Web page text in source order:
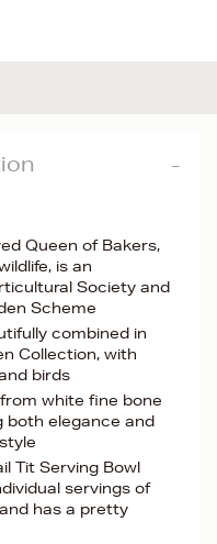
Queen of Bakers,
is an
Society and
Scheme
combined in
Collection, with
birds
white fine bone
both elegance and
Tit Serving Bowl
servings of
has a pretty